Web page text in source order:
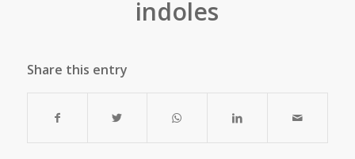
indoles
Share this entry